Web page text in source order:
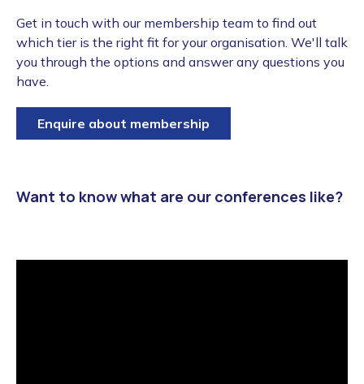
Get in touch with our membership team to find out
which tier is the right fit for your organisation. We'll talk
you through the options and answer any questions you
have.
Enquire about membership
Want to know what are our conferences like?